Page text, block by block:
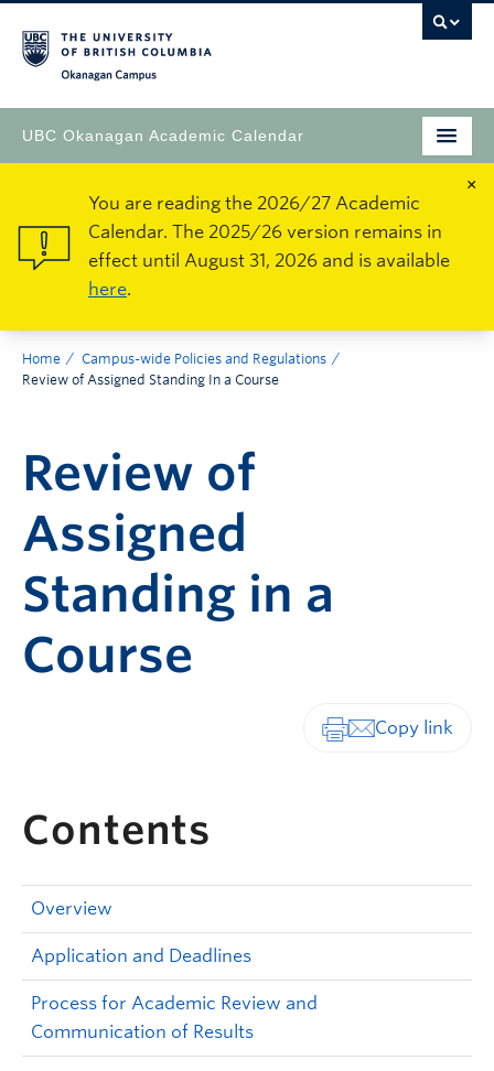
UBC Okanagan Academic Calendar
×
You are reading the 2026/27 Academic
Calendar. The 2025/26 version remains in
effect until August 31, 2026 and is available
here.
Home
Campus-wide Policies and Regulations
Review of Assigned Standing In a Course
Review of
Assigned
Standing in a
Course
Contents
Overview
Application and Deadlines
Process for Academic Review and
Communication of Results